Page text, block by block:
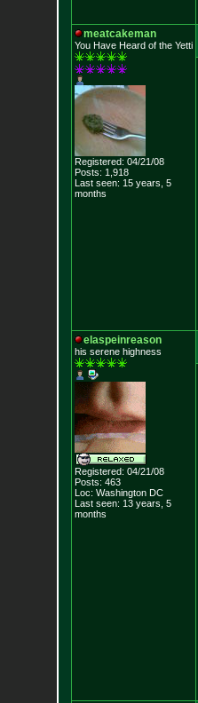
meatcakeman
You Have Heard of the Yetti
Registered: 04/21/08
Posts: 1,918
Last seen: 15 years, 5
months
elaspeinreason
his serene highness
Registered: 04/21/08
Posts: 463
Loc: Washington DC
Last seen: 13 years, 5
months